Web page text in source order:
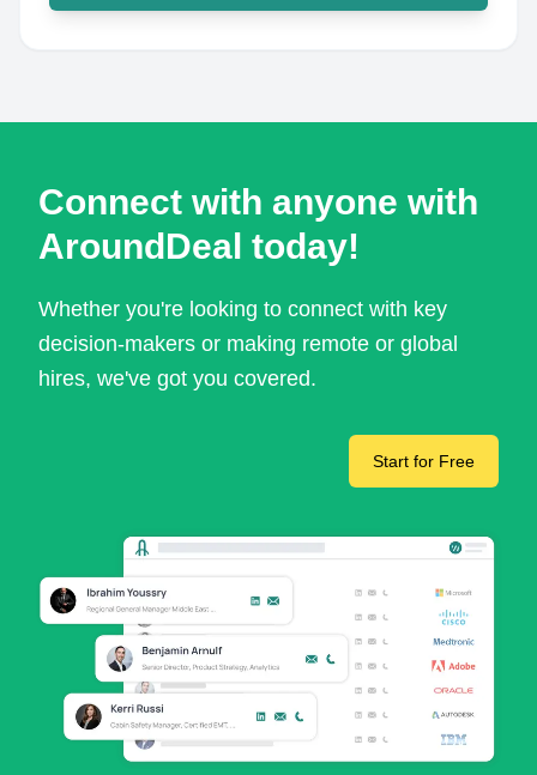
Connect with anyone with
AroundDeal today!
Whether you're looking to connect with key
decision-makers or making remote or global
hires, we've got you covered.
Start for Free